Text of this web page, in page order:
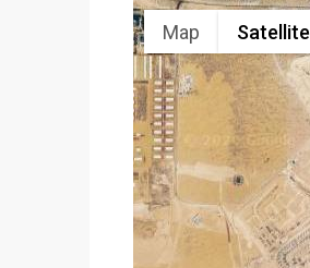
Map Satellite